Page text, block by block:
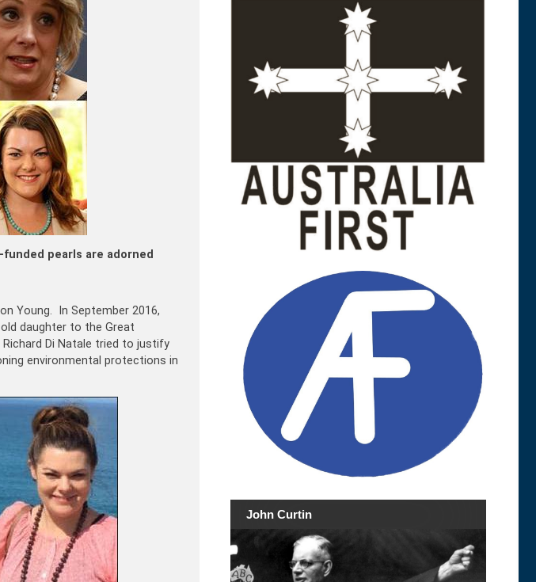
pearls are adorned
Young. In September 2016,
daughter to the Great
Richard Di Natale tried to justify
environmental protections in
John Curtin